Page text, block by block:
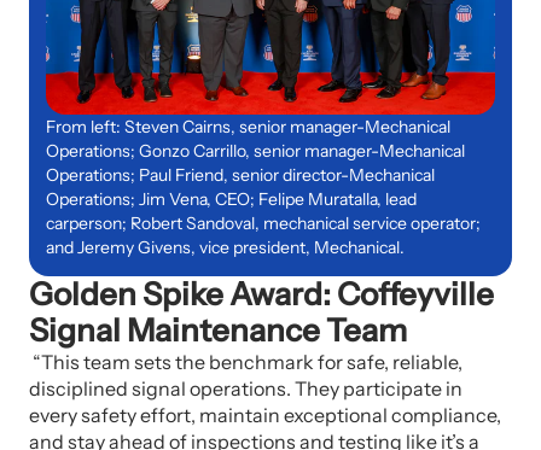
From left: Steven Cairns, senior manager-Mechanical
Operations; Gonzo Carrillo, senior manager-Mechanical
Operations; Paul Friend, senior director-Mechanical
Operations; Jim Vena, CEO; Felipe Muratalla, lead
carperson; Robert Sandoval, mechanical service operator;
and Jeremy Givens, vice president, Mechanical.
Golden Spike Award: Coffeyville
Signal Maintenance Team
“This team sets the benchmark for safe, reliable,
disciplined signal operations. They participate in
every safety effort, maintain exceptional compliance,
and stay ahead of inspections and testing like it’s a